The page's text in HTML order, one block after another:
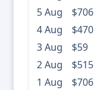
5 Aug
$706
4 Aug
$470
3 Aug
$59
2 Aug
$515
1 Aug
$706